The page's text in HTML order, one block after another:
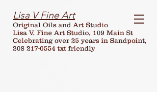
Lisa V Fine Art
Original Oils and Art Studio
Lisa V. Fine Art Studio, 109 Main St
Celebrating over25 years in Sandpoint,
208 217-0554 txt friendly